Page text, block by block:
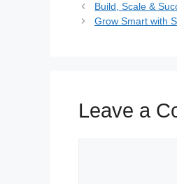
Build, Scale &
Grow Smart with
Leave a